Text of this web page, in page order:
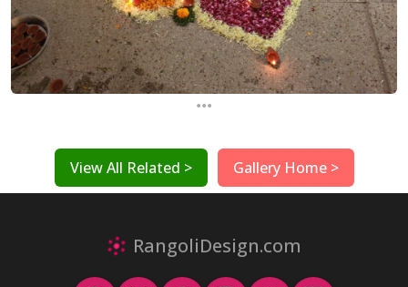
...
View All Related > Gallery Home >
RangoliDesign.com